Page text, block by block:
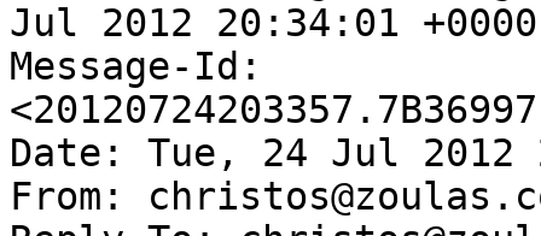
Jul 2012 20:34:01
Message-Id:
Date: Tue, 24 Jul 2012
From: